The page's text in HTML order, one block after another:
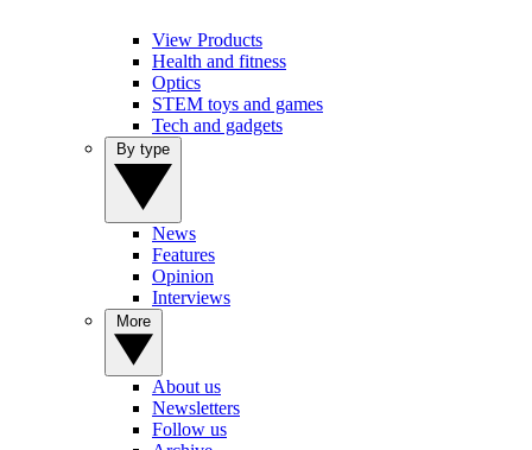
View Products
Health and fitness
Optics
STEM toys and games
Tech and gadgets
News
Features
Opinion
Interviews
About us
Newsletters
Follow us